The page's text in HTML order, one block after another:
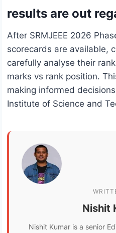
results are out
After SRMJEEE 2026
scorecards are available,
carefully analyse their
marks vs rank position.
making informed
Institute of Science and
Nishit
Nishit Kumar is a senior